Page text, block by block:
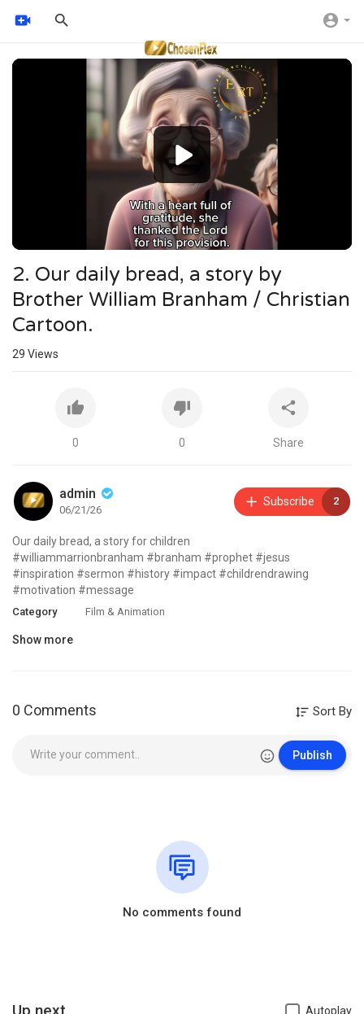
Video
2. Our daily bread, a story by
Brother William Branham / Christian
Cartoon.
29 Views
0 0 Share
admin
06/21/26
Subscribe 2
Our daily bread, a story for children
#williammarrionbranham #branham #prophet #jesus
#inspiration #sermon #history #impact #childrendrawing
#motivation #message
Category Film & Animation
Show more
0 Comments Sort By
Publish
No comments found
Autoplay